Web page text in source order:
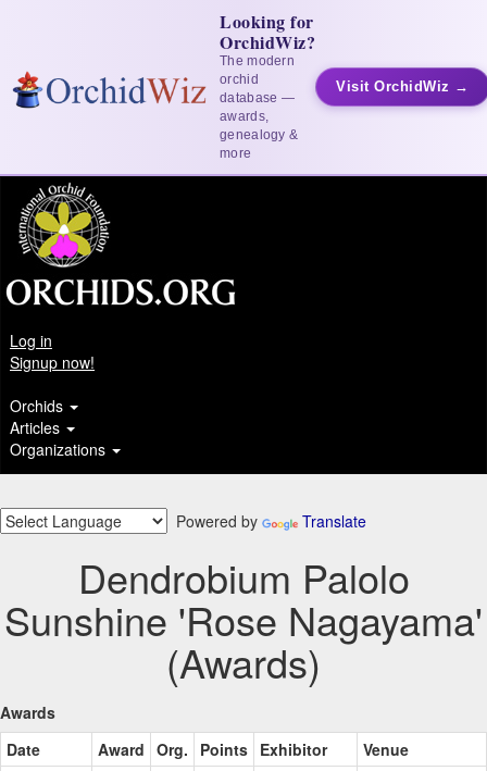
Looking for
OrchidWiz?
The modern
orchid
database —
awards,
genealogy &
more
Visit OrchidWiz →
Log in
Signup now!
Orchids
Articles
Organizations
Powered by Translate
Dendrobium Palolo
Sunshine 'Rose Nagayama'
(Awards)
Awards
Date
Award Org. Points Exhibitor Venue